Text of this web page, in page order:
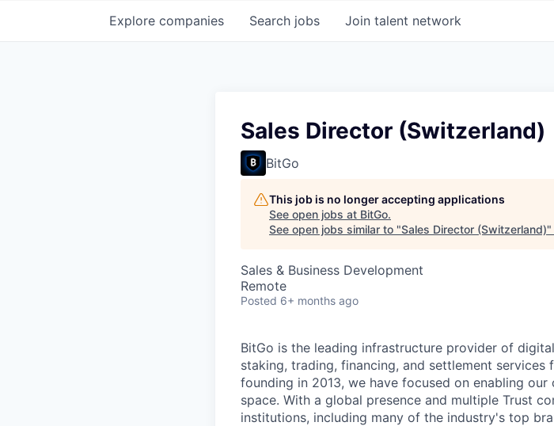
Search jobs
Explore companies Join talent network
Sales Director (Switzerland)
BitGo
This job is no longer accepting applications
See open jobs at BitGo.
See open jobs similar to "Sales Director (Switzerland)"
Sales & Business Development
Remote
Posted 6+ months ago
BitGo is the leading infrastructure provider of
staking, trading, financing, and settlement
founding in 2013, we have focused on enabling
space. With a global presence and multiple Trust
institutions, including many of the industry's top